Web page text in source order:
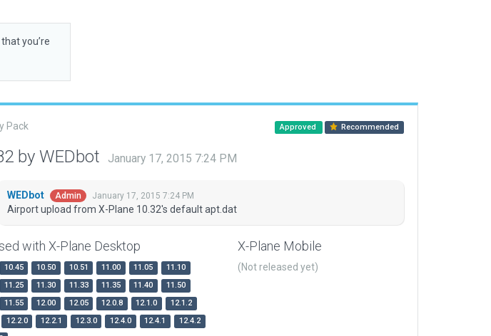
you’re
Pack Approved Recommended
by WEDbot January 17, 2015 7:24 PM
WEDbot Admin January 17, 2015 7:24 PM
Airport upload from X-Plane 10.32's default apt.dat
with X-Plane Desktop
10.45 10.50 10.51 11.00 11.05
11.10
11.25 11.30 11.33 11.35 11.40
11.50
11.55 12.00 12.05 12.0.8 12.1.0
12.1.2
12.2.0 12.2.1 12.3.0 12.4.0 12.4.1
12.4.2
X-Plane Mobile
(Not released yet)